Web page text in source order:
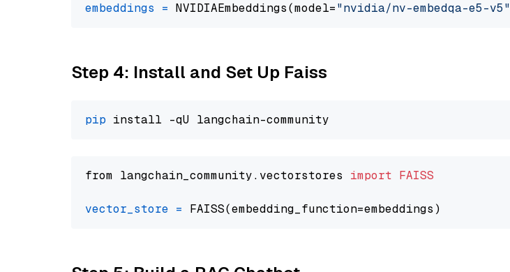
embeddings = NVIDIAEmbeddings(model="nvidia/nv-embedqa-e5-v5"
Step 4: Install and Set Up Faiss
pip
from langchain_community.vectorstores import FAISS
vector_store =